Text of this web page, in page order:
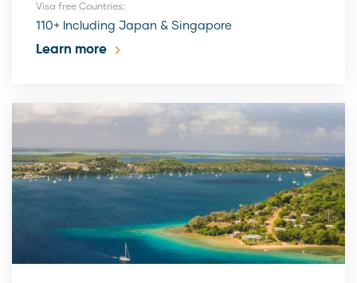
Visa free Countries:
110+ Including Japan & Singapore
Learn more